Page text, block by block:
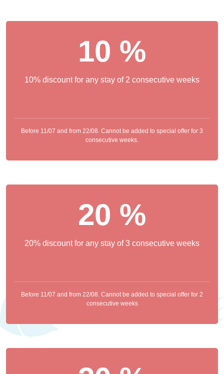
10 %
10% discount for any stay of 2 consecutive weeks
Before 11/07 and from 22/08. Cannot be added to special offer for 3
consecutive weeks.
20 %
20% discount for any stay of 3 consecutive weeks
Before 11/07 and from 22/08. Cannot be added to special offer for 2
consecutive weeks